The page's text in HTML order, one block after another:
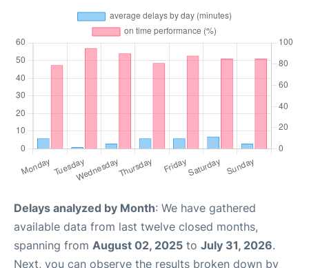
Delays analyzed by Month: We have gathered
available data from last twelve closed months,
spanning from August 02, 2025 to July 31, 2026.
Next, you can observe the results broken down by